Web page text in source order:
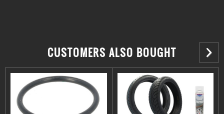
CUSTOMERS ALSO BOUGHT